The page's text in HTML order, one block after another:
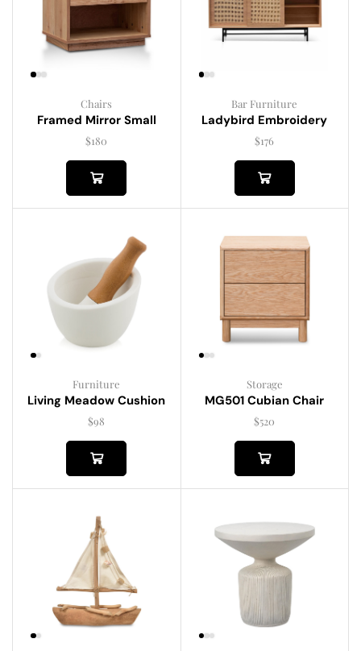
Chairs
Framed Mirror Small
$180
Bar Furniture
Ladybird Embroidery
$176
Furniture
Living Meadow Cushion
$98
Storage
MG501 Cubian Chair
$520